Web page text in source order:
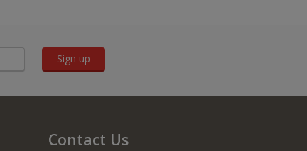
Sign up
Contact Us